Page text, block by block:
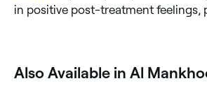
in positive post-treatment feelings,
Also Available in Al